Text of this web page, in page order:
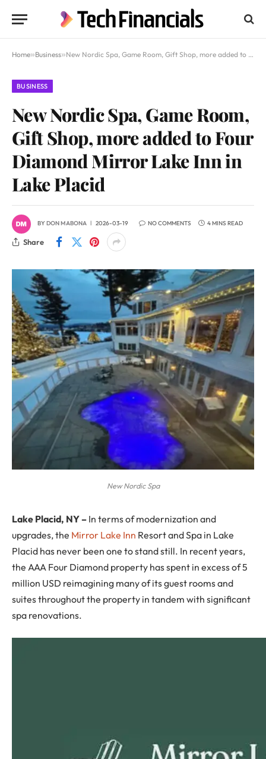
Home»Business»New Nordic Spa, Game Room, Gift Shop, more added to Four Diamond Mirror Lake Inn in Lake Placid
BUSINESS
New Nordic Spa, Game Room,
Gift Shop, more added to Four
Diamond Mirror Lake Inn in
Lake Placid
BYDON MABONA 2026-03-19 NO COMMENTS 4 MINS READ
Share
New Nordic Spa
Lake Placid, NY – In terms of modernization and
upgrades, the Mirror Lake Inn Resort and Spa in Lake
Placid has never been one to stand still. In recent years,
the AAA Four Diamond property has spent in excess of 5
million USD reimagining many of its guest rooms and
suites throughout the property in tandem with significant
spa renovations.